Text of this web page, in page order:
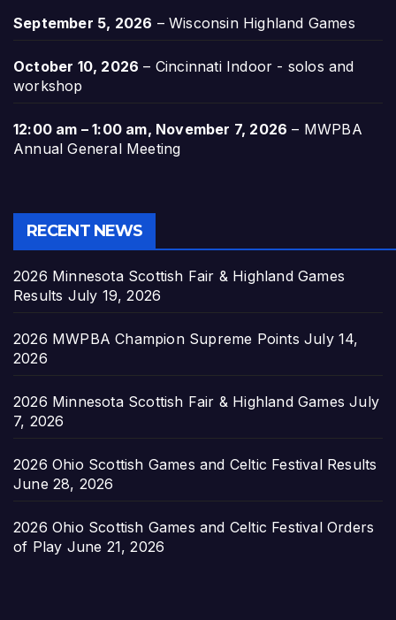
September 5, 2026 –Wisconsin Highland Games
October 10, 2026 – Cincinnati Indoor - solos and
workshop
12:00 am – 1:00 am, November 7, 2026 – MWPBA
Annual General Meeting
RECENT NEWS
2026 Minnesota Scottish Fair & Highland Games
Results July 19, 2026
2026 MWPBA Champion Supreme Points July 14,
2026
2026 Minnesota Scottish Fair & Highland Games July
7, 2026
2026 Ohio Scottish Games and Celtic Festival Results
June 28, 2026
2026 Ohio Scottish Games and Celtic Festival Orders
of Play June 21, 2026